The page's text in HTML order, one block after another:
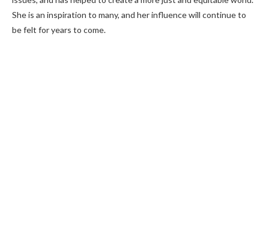
She is an inspiration to many, and her influence will continue to
be felt for years to come.